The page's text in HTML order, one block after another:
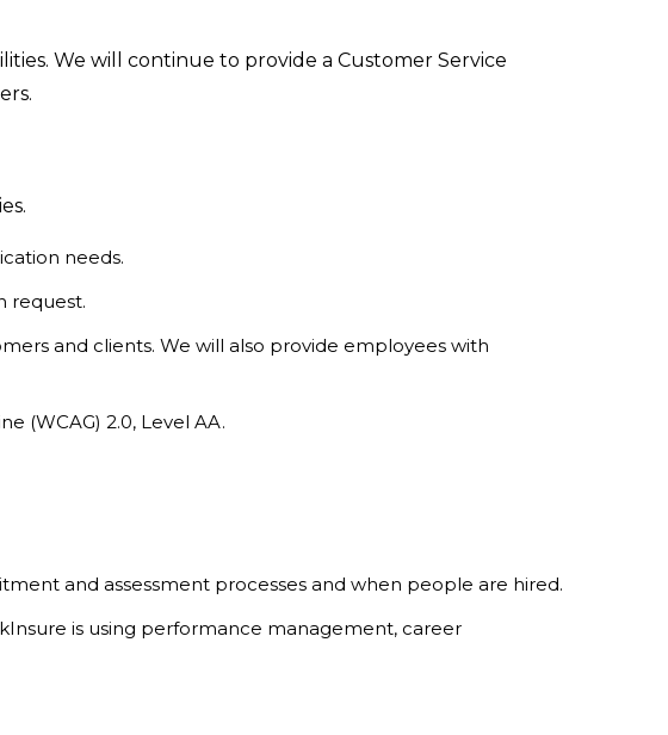
We will continue to provide a Customer Service
needs.
request.
and clients. We will also provide employees with
(WCAG) 2.0, Level AA.
and assessment processes and when people are hired.
is using performance management, career